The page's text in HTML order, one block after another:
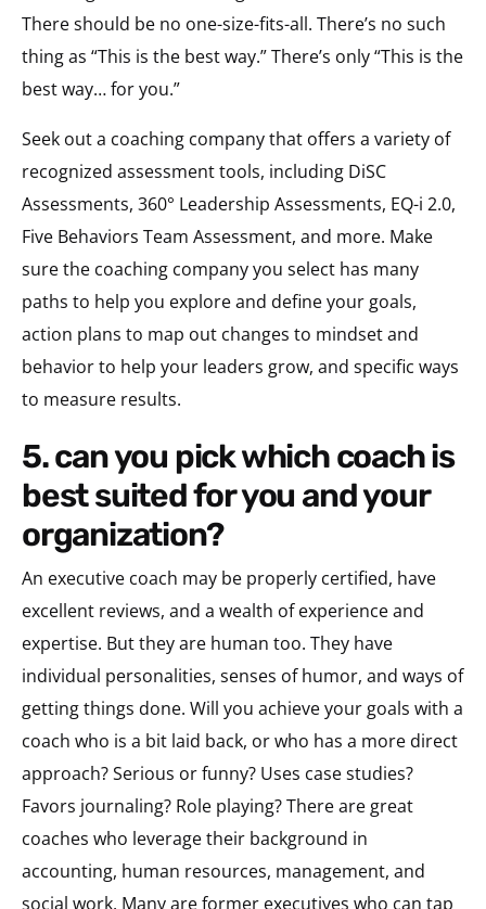
There should be no one-size-fits-all. There’s no such
thing as “This is the best way.” There’s only “This is the
best way… for you.”
Seek out a coaching company that offers a variety of
recognized assessment tools, including DiSC
Assessments, 360° Leadership Assessments, EQ-i 2.0,
Five Behaviors Team Assessment, and more. Make
sure the coaching company you select has many
paths to help you explore and define your goals,
action plans to map out changes to mindset and
behavior to help your leaders grow, and specific ways
to measure results.
5. can you pick which coach is
best suited for you and your
organization?
An executive coach may be properly certified, have
excellent reviews, and a wealth of experience and
expertise. But they are human too. They have
individual personalities, senses of humor, and ways of
getting things done. Will you achieve your goals with a
coach who is a bit laid back, or who has a more direct
approach? Serious or funny? Uses case studies?
Favors journaling? Role playing? There are great
coaches who leverage their background in
accounting, human resources, management, and
social work. Many are former executives who can tap